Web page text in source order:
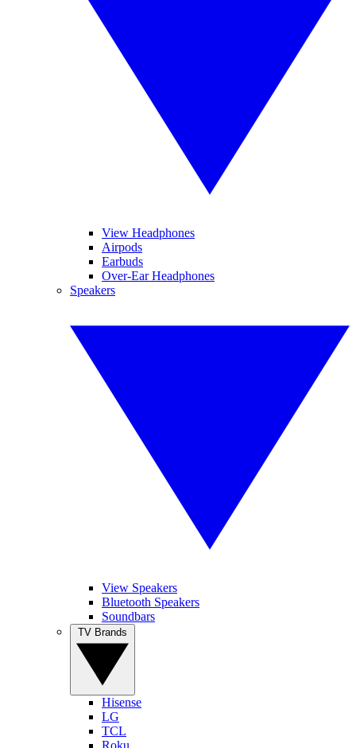
View Headphones
Airpods
Earbuds
Over-Ear Headphones
Speakers
View Speakers
Bluetooth Speakers
Soundbars
Hisense
LG
TCL
Roku